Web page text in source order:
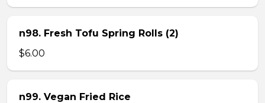
n98. Fresh Tofu Spring Rolls (2)
$6.00
n99. Vegan Fried Rice